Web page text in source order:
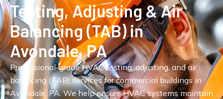
Testing, Adjusting & Air
Balancing (TAB) in
Avondale, PA
Professional-grade HVAC testing, adjusting, and air
balancing (TAB) services for commercial buildings in
Avondale, PA. We help ensure HVAC systems maintain